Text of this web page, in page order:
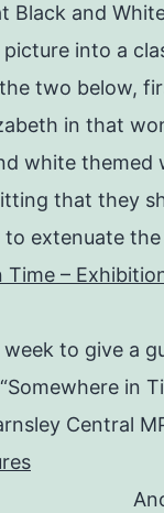
Black and
into a
two below,
in that
white themed
that they
to extenuate
Time –
to give a
in
Central